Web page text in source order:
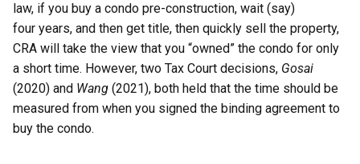
law, if you buy a condo pre-construction, wait (say)
four years, and then get title, then quickly sell the property,
CRA will take the view that you “owned” the condo for only
a short time. However, two Tax Court decisions, Gosai
(2020) and Wang (2021), both held that the time should be
measured from when you signed the binding agreement to
buy the condo.